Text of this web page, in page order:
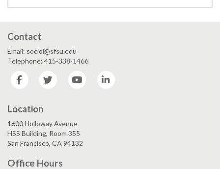
Contact
Email: sociol@sfsu.edu
Telephone: 415-338-1466
Facebook
Twitter YouTube
Location
1600 Holloway Avenue
HSS Building, Room 355
San Francisco, CA 94132
Office Hours